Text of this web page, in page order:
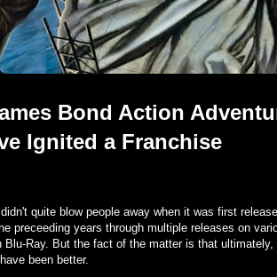
Bond Action
Ignited a Franchise
quite blow people away when it was first
preceeding years through multiple releases on
Ray. But the fact of the matter is that ultimately,
been better.